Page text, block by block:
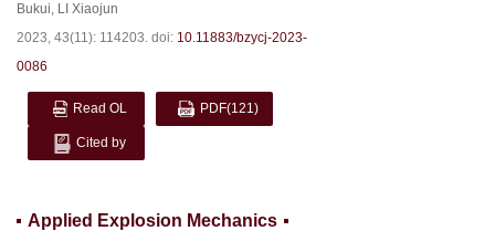
Bukui, LI Xiaojun
2023, 43(11): 114203. doi: 10.11883/bzycj-2023-
0086
Read OL PDF(121)
Cited by
Applied Explosion Mechanics